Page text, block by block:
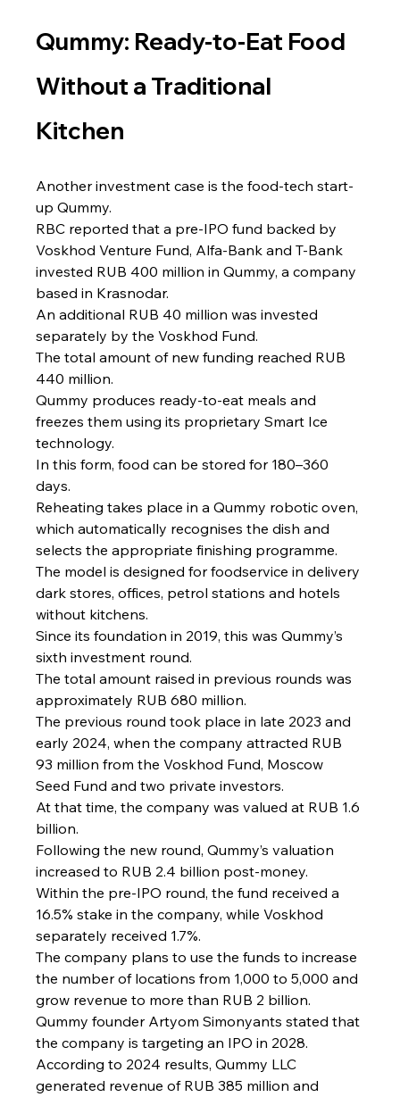
Qummy: Ready-to-Eat Food
Without a Traditional
Kitchen
Another investment case is the food-tech start-
up Qummy.
RBC reported that a pre-IPO fund backed by
Voskhod Venture Fund, Alfa-Bank and T-Bank
invested RUB 400 million in Qummy, a company
based in Krasnodar.
An additional RUB 40 million was invested
separately by the Voskhod Fund.
The total amount of new funding reached RUB
440 million.
Qummy produces ready-to-eat meals and
freezes them using its proprietary Smart Ice
technology.
In this form, food can be stored for 180–360
days.
Reheating takes place in a Qummy robotic oven,
which automatically recognises the dish and
selects the appropriate finishing programme.
The model is designed for foodservice in delivery
dark stores, offices, petrol stations and hotels
without kitchens.
Since its foundation in 2019, this was Qummy’s
sixth investment round.
The total amount raised in previous rounds was
approximately RUB 680 million.
The previous round took place in late 2023 and
early 2024, when the company attracted RUB
93 million from the Voskhod Fund, Moscow
Seed Fund and two private investors.
At that time, the company was valued at RUB 1.6
billion.
Following the new round, Qummy’s valuation
increased to RUB 2.4 billion post-money.
Within the pre-IPO round, the fund received a
16.5% stake in the company, while Voskhod
separately received 1.7%.
The company plans to use the funds to increase
the number of locations from 1,000 to 5,000 and
grow revenue to more than RUB 2 billion.
Qummy founder Artyom Simonyants stated that
the company is targeting an IPO in 2028.
According to 2024 results, Qummy LLC
generated revenue of RUB 385 million and